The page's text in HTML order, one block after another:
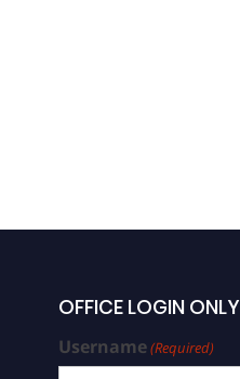
OFFICE LOGIN ONLY
Username(Required)